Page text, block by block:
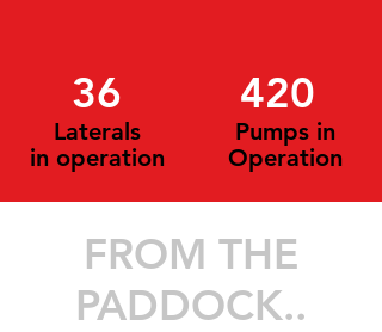
36
Laterals
in operation
420
Pumps in
Operation
FROM THE
PADDOCK..